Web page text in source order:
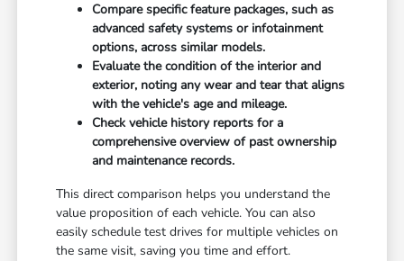
Compare specific feature packages, such as
advanced safety systems or infotainment
options, across similar models.
Evaluate the condition of the interior and
exterior, noting any wear and tear that aligns
with the vehicle's age and mileage.
Check vehicle history reports for a
comprehensive overview of past ownership
and maintenance records.
This direct comparison helps you understand the
value proposition of each vehicle. You can also
easily schedule test drives for multiple vehicles on
the same visit, saving you time and effort.